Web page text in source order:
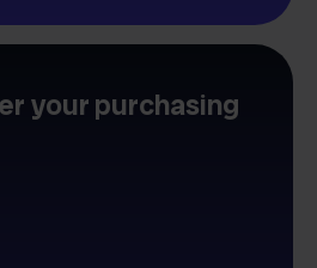
your purchasing